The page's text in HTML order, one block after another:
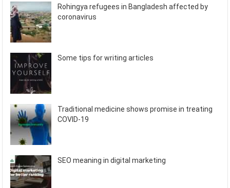
Rohingya refugees in Bangladesh affected by
coronavirus
Some tips for writing articles
Traditional medicine shows promise in treating
COVID-19
SEO meaning in digital marketing